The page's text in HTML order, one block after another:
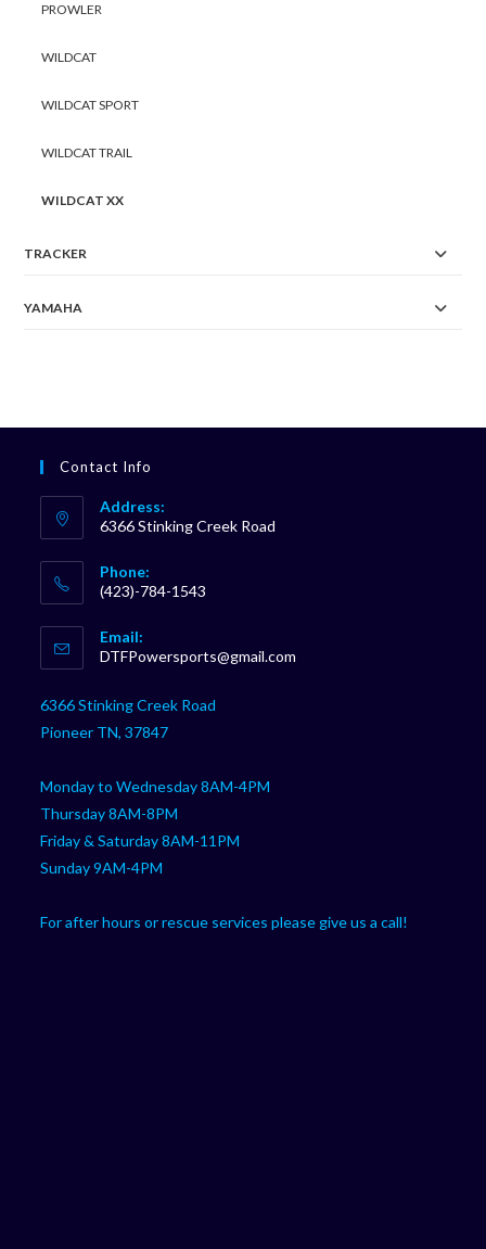
PROWLER
WILDCAT
WILDCAT SPORT
WILDCAT TRAIL
WILDCAT XX
TRACKER
YAMAHA
Contact Info
Address:
6366 Stinking Creek Road
Phone:
(423)-784-1543
in
your
application
Email:
DTFPowersports@gmail.com
6366 Stinking Creek Road
Pioneer TN, 37847
Monday to Wednesday 8AM-4PM
Thursday 8AM-8PM
Friday & Saturday 8AM-11PM
Sunday 9AM-4PM
For after hours or rescue services please give us a call!